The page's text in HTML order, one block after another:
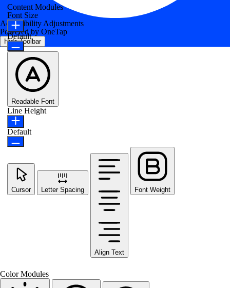
Accessibility Adjustments
Powered by OneTap
Hide Toolbar
Content Modules
Font Size
Default
Readable Font
Line Height
Default
Cursor Letter Spacing
Align Text
Font Weight
Color Modules